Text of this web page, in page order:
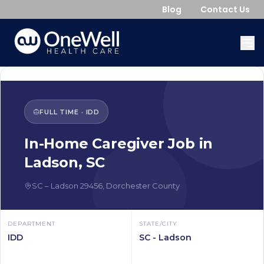
Blog Contact Us
FULL TIME · IDD
In-Home Caregiver Job in
Ladson, SC
SC – Ladson 29456 Dorchester County
DEPARTMENT
IDD
STATE/CITY
SC - Ladson